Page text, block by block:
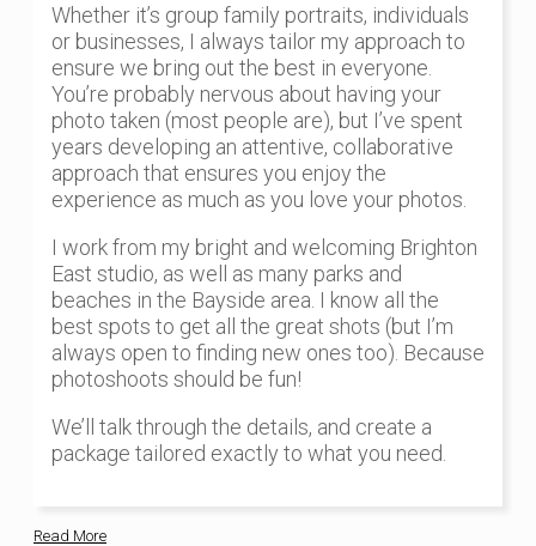
Whether it’s group family portraits, individuals
or businesses, I always tailor my approach to
ensure we bring out the best in everyone.
You’re probably nervous about having your
photo taken (most people are), but I’ve spent
years developing an attentive, collaborative
approach that ensures you enjoy the
experience as much as you love your photos.
I work from my bright and welcoming Brighton
East studio, as well as many parks and
beaches in the Bayside area. I know all the
best spots to get all the great shots (but I’m
always open to finding new ones too). Because
photoshoots should be fun!
We’ll talk through the details, and create a
package tailored exactly to what you need.
Read More